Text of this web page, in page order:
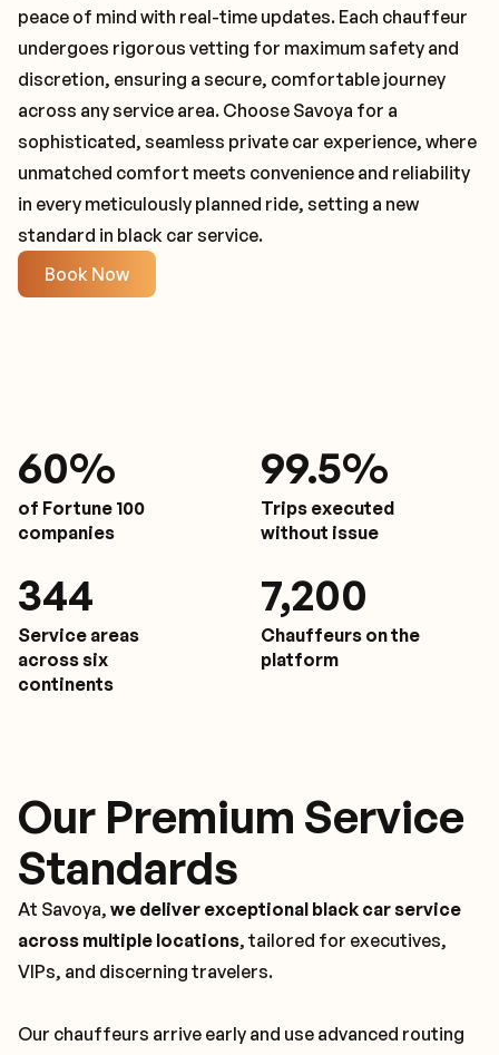
peace of mind with real-time updates. Each chauffeur
undergoes rigorous vetting for maximum safety and
discretion, ensuring a secure, comfortable journey
across any service area. Choose Savoya for a
sophisticated, seamless private car experience, where
unmatched comfort meets convenience and reliability
in every meticulously planned ride, setting a new
standard in black car service.
Book Now
61%
of Fortune 100
companies
99.5%
Trips executed
without issue
350
Service areas
across six
continents
7,200
Chauffeurs on the
platform
Our Premium Service
Standards
At Savoya, we deliver exceptional black car service
across multiple locations, tailored for executives,
VIPs, and discerning travelers.
Our chauffeurs arrive early and use advanced routing